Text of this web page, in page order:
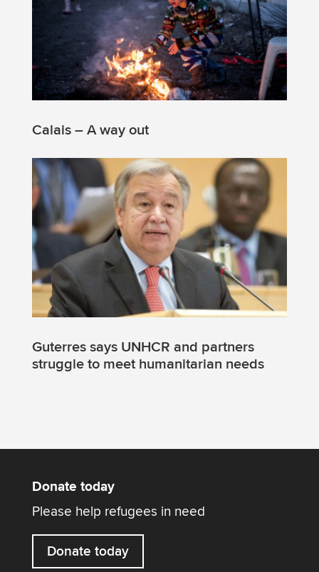
Calais – A way out
Guterres says UNHCR and partners
struggle to meet humanitarian needs
Donate today
Please help refugees in need
Donate today